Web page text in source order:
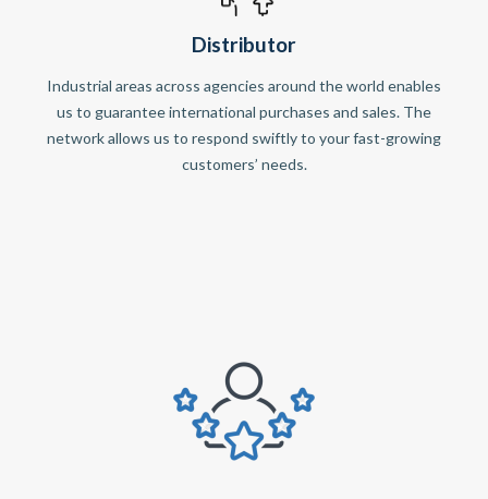
Distributor
Industrial areas across agencies around the world enables
us to guarantee international purchases and sales. The
network allows us to respond swiftly to your fast-growing
customers’ needs.